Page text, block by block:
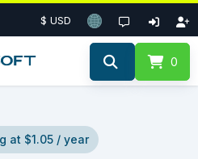
$ USD
0
at $1.05 / year